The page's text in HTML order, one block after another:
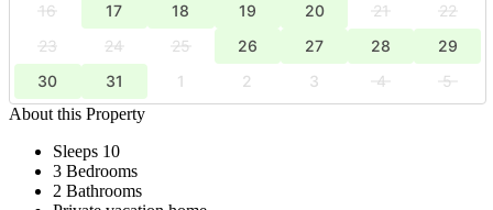
16 17 18 19 20 21
22
23
24 25 26 27 28
29
30
31 1 2 3 4
5
About this Property
Sleeps 10
3 Bedrooms
2 Bathrooms